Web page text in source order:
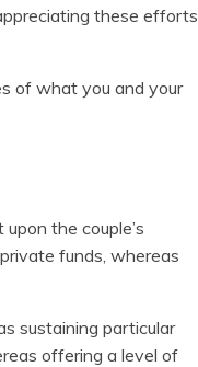
these efforts
of what you and your
the couple’s
funds, whereas
sustaining particular
offering a level of